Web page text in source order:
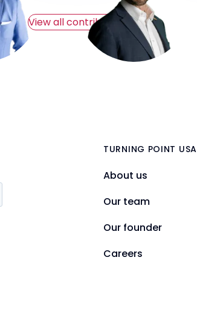
View all contributors
TURNING POINT USA
About us
Our team
Our founder
Careers